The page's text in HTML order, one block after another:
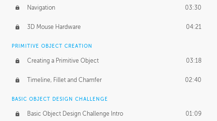
Evolution 02:03
Medium 01:10
BASICS OF CLIENT WORK
Working with Clients 02:39
Being an Entrepeneur 01:21
NDA
Personal Work 01:54
Navigation 03:30
3D Mouse Hardware 04:21
PRIMITIVE OBJECT CREATION
Creating a Primitive Object 03:18
Timeline, Fillet and Chamfer 02:40
BASIC OBJECT DESIGN CHALLENGE
Basic Object Design Challenge Intro 01:09